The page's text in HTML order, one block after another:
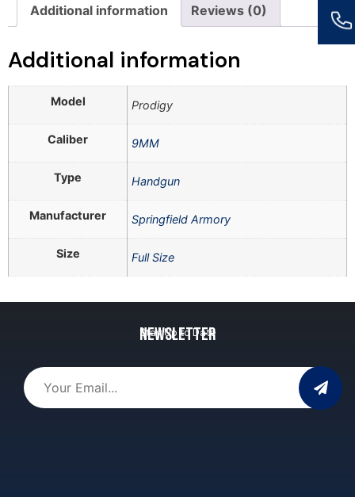
Additional information Reviews (0)
Additional information
Model Prodigy
Caliber 9MM
Type Handgun
Manufacturer Springfield Armory
Size Full Size
Newsletter
Stay Up to Date